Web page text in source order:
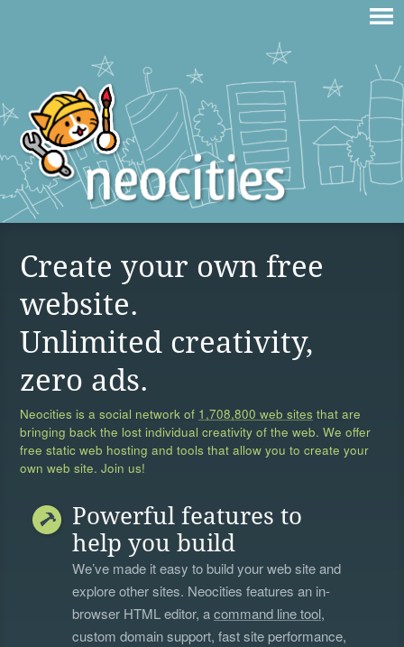
Create your own free
website.
Unlimited creativity,
zero ads.
Neocities is a social network of 1,708,800 web sites that are
bringing back the lost individual creativity of the web. We offer
free static web hosting and tools that allow you to create your
own web site. Join us!
Powerful features to
help you build
We’ve made it easy to build your web site and
explore other sites. Neocities features an in-
browser HTML editor, acommand line tool,
custom domain support, fast site performance,